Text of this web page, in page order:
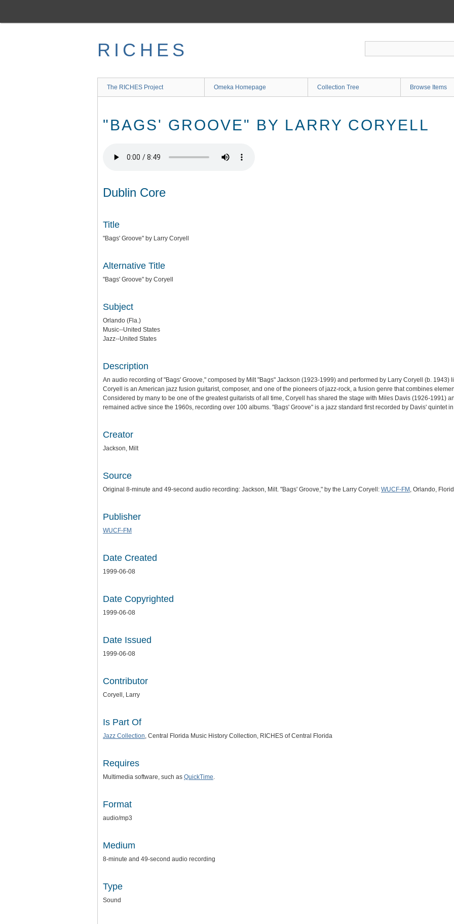
main
RICHES
The RICHES Project Omeka Homepage Collection Tree Browse Items
"BAGS' GROOVE" BY LARRY CORYELL
Dublin Core
Title
"Bags' Groove" by Larry Coryell
Alternative Title
"Bags' Groove" by Coryell
Subject
Orlando (Fla.)
Music--United States
Jazz--United States
Description
An audio recording of "Bags' Groove," composed by Milt "Bags" Jackson (1923-1999) and performed by Larry Coryell (b. 1943)
Coryell is an American jazz fusion guitarist, composer, and one of the pioneers of jazz-rock, a fusion genre that combines
Considered by many to be one of the greatest guitarists of all time, Coryell has shared the stage with Miles Davis (1926-1991)
remained active since the 1960s, recording over 100 albums. "Bags' Groove" is a jazz standard first recorded by Davis' quintet
Creator
Jackson, Milt
Source
Original 8-minute and 49-second audio recording: Jackson, Milt. "Bags' Groove," by the Larry Coryell: WUCF-FM , Orlando,
Publisher
WUCF-FM
Date Created
1999-06-08
Date Copyrighted
1999-06-08
Date Issued
1999-06-08
Contributor
Coryell, Larry
Is Part Of
Jazz Collection, Central Florida Music History Collection, RICHES of Central Florida
Requires
Multimedia software, such as QuickTime.
Format
audio/mp3
Medium
8-minute and 49-second audio recording
Type
Sound